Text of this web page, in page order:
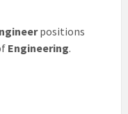
positions
Engineering.